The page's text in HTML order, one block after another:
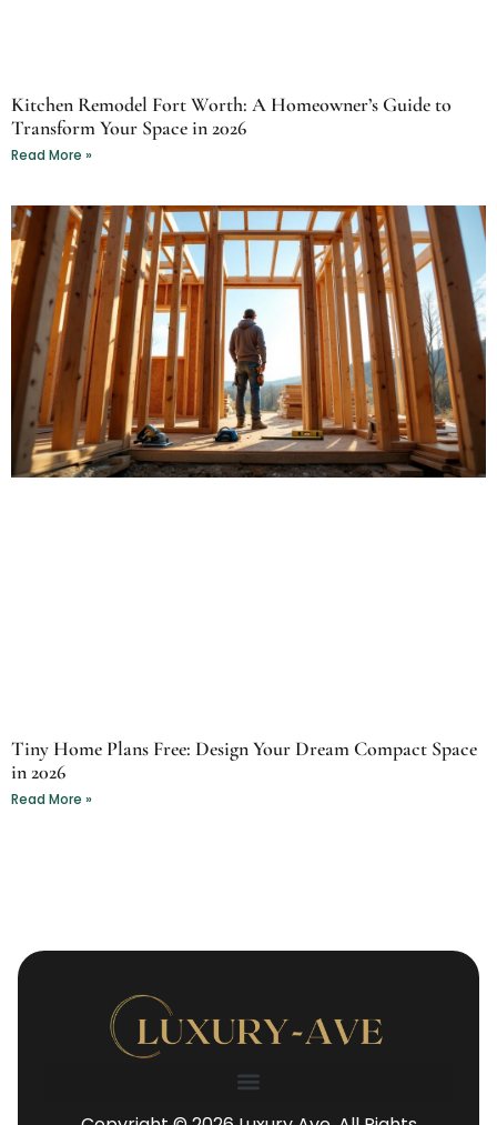
Kitchen Remodel Fort Worth: A Homeowner’s Guide to
Transform Your Space in 2026
Read More »
Tiny Home Plans Free: Design Your Dream Compact Space
in 2026
Read More »